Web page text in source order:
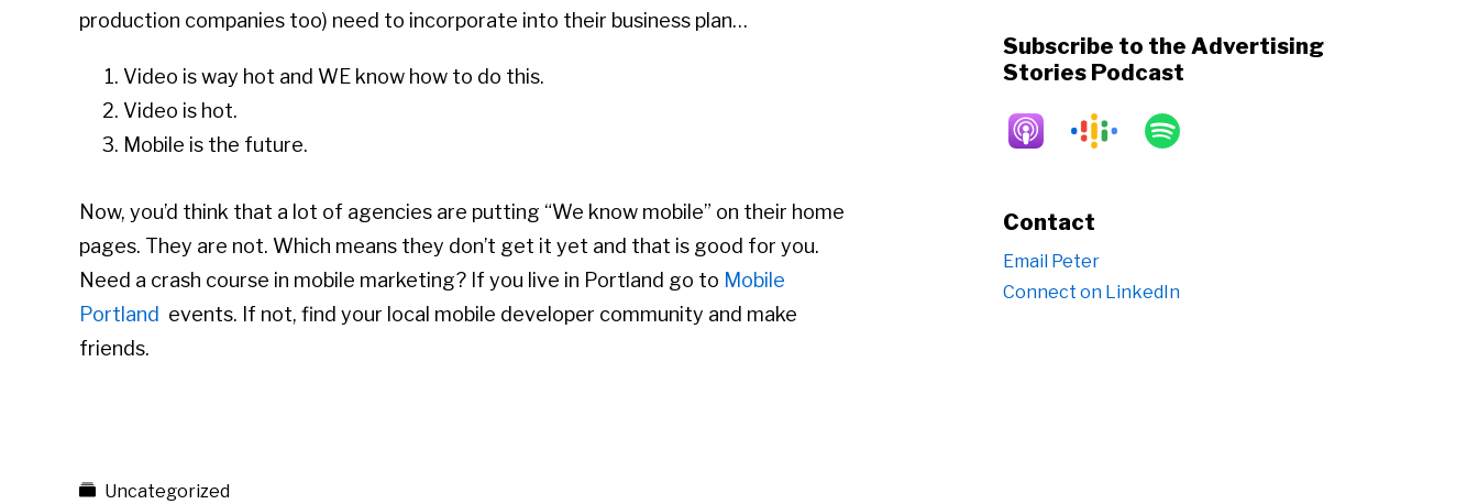
production companies too) need to incorporate into their business plan…
Video is way hot and WE know how to do this.
Video is hot.
Mobile is the future.
Now, you’d think that a lot of agencies are putting “We know mobile” on their home
pages. They are not. Which means they don’t get it yet and that is good for you.
Need a crash course in mobile marketing? If you live in Portland go to Mobile
Portland events. If not, find your local mobile developer community and make
friends.
Uncategorized
Subscribe to the Advertising
Stories Podcast
Contact
Email Peter
Connect on LinkedIn